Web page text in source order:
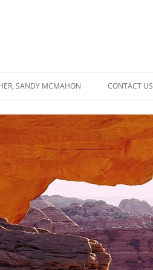
SANDY MCMAHON CONTACT US